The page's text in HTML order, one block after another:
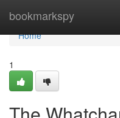
bookmarkspy
Home
Home
1